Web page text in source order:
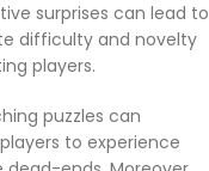
surprises can lead to
difficulty and novelty
players.
puzzles can
to experience